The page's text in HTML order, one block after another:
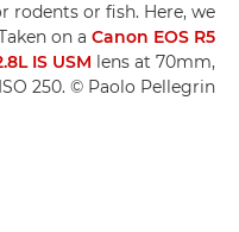
rodents or fish. Here, we
on a Canon EOS R5
IS USM lens at 70mm,
250. © Paolo Pellegrin